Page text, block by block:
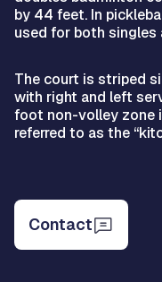
by 44 feet. In
used for both singles
The court is striped
with right and left
foot non-volley zone
referred to as the
Contact